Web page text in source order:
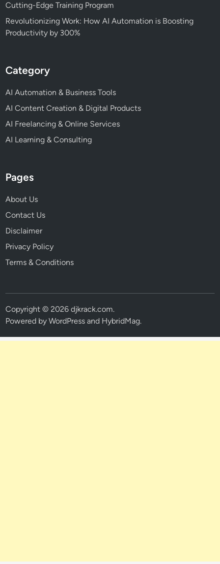
Cutting-Edge Training Program
Revolutionizing Work: How AI Automation is Boosting
Productivity by 300%
Category
AI Automation & Business Tools
AI Content Creation & Digital Products
AI Freelancing & Online Services
AI Learning & Consulting
Pages
About Us
Contact Us
Disclaimer
Privacy Policy
Terms & Conditions
Copyright © 2026djkrack.com.
Powered byWordPress and HybridMag.